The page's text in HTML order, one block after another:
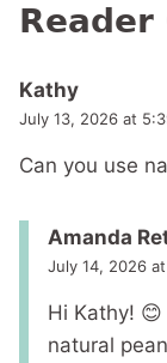
Reader
Kathy
July 13, 2026 at
Can you use
Amanda
July 14, 2026
Hi Kathy!
natural